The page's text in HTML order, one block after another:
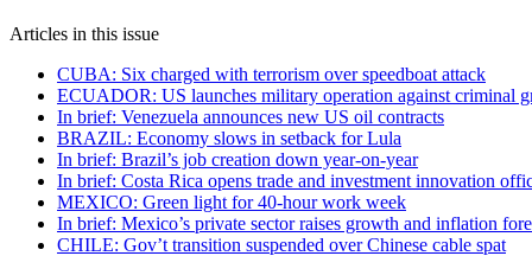
Articles in this issue
CUBA: Six charged with terrorism over speedboat attack
ECUADOR: US launches military operation against criminal
In brief: Venezuela announces new US oil contracts
BRAZIL: Economy slows in setback for Lula
In brief: Brazil’s job creation down year-on-year
In brief: Costa Rica opens trade and investment innovation
MEXICO: Green light for 40-hour work week
In brief: Mexico’s private sector raises growth and inflation
CHILE: Gov’t transition suspended over Chinese cable spat